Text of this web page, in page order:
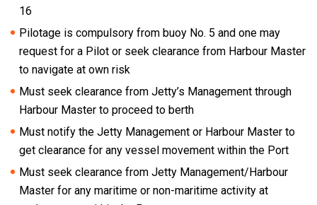
16
Pilotage is compulsory from buoy No. 5 and one may
request for a Pilot or seek clearance from Harbour Master
to navigate at own risk
Must seek clearance from Jetty’s Management through
Harbour Master to proceed to berth
Must notify the Jetty Management or Harbour Master to
get clearance for any vessel movement within the Port
Must seek clearance from Jetty Management/Harbour
Master for any maritime or non-maritime activity at